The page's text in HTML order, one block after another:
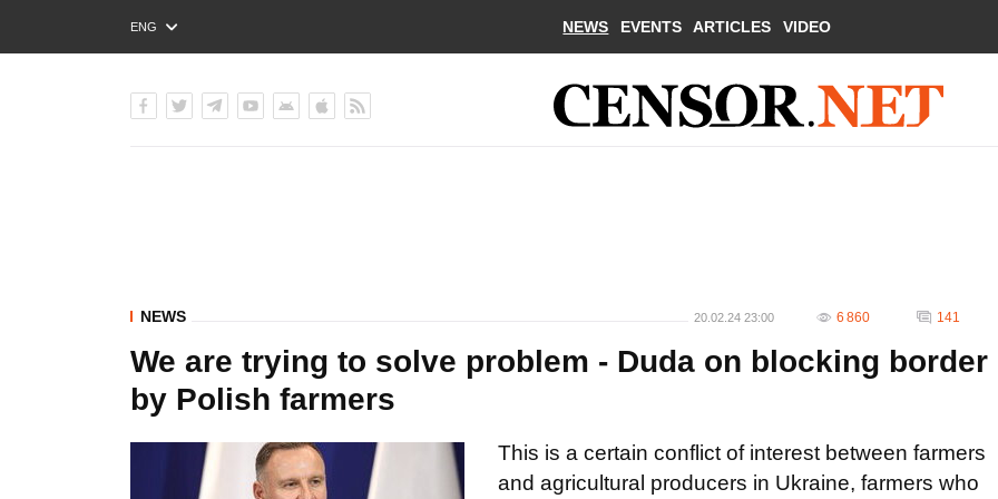
ENG
РУС
NEWS EVENTS ARTICLES VIDEO
NEWS 20.02.24 23:00 6 860 141
We are trying to solve problem - Duda on blocking border
by Polish farmers
This is a certain conflict of interest between farmers
and agricultural producers in Ukraine, farmers who